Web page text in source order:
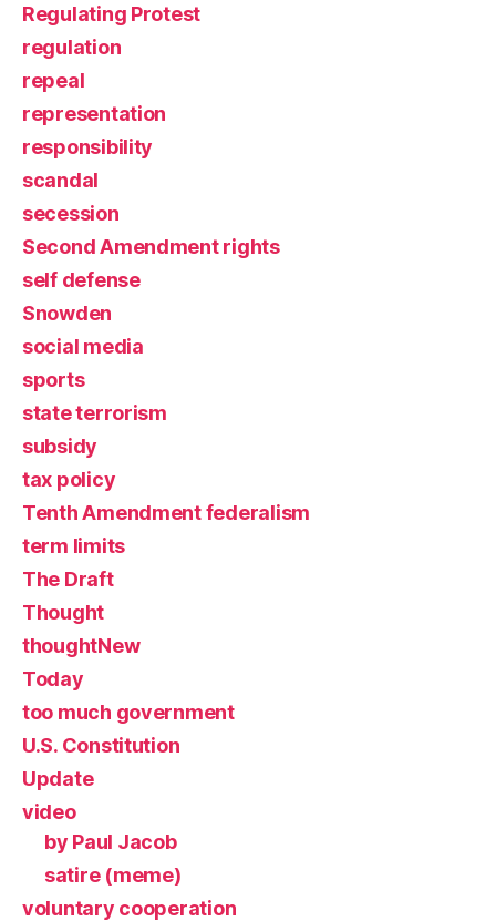
Regulating Protest
regulation
repeal
representation
responsibility
scandal
secession
Second Amendment rights
self defense
Snowden
social media
sports
state terrorism
subsidy
tax policy
Tenth Amendment federalism
term limits
The Draft
Thought
thoughtNew
Today
too much government
U.S. Constitution
Update
video
by Paul Jacob
satire (meme)
voluntary cooperation